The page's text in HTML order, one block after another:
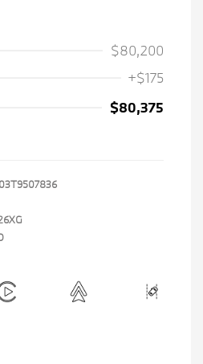
$80,200
+$175
$80,375